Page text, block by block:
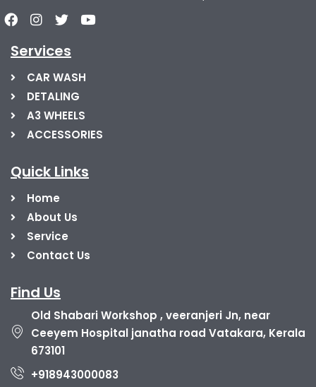
Services
CAR WASH
DETALING
A3 WHEELS
ACCESSORIES
Quick Links
Home
About Us
Service
Contact Us
Find Us
Old Shabari Workshop , veeranjeri Jn, near
Ceeyem Hospital janatha road Vatakara, Kerala
673101
+918943000083